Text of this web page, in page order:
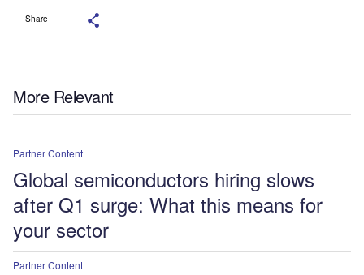
Share
More Relevant
Partner Content
Global semiconductors hiring slows
after Q1 surge: What this means for
your sector
Partner Content